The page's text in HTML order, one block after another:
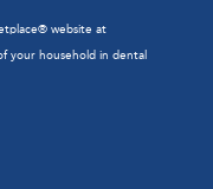
website at
your household in dental